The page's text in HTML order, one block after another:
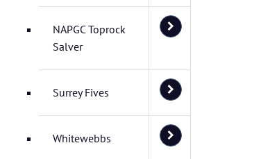
NAPGC Toprock
Salver
Surrey Fives
Whitewebbs